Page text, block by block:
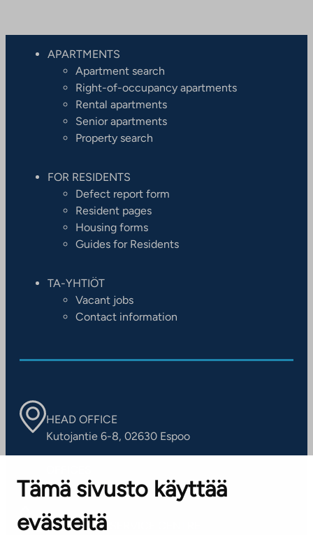
Tämä sivusto käyttää
evästeitä
APARTMENTS
Apartment search
Right-of-occupancy apartments
Rental apartments
Senior apartments
Property search
FOR RESIDENTS
Defect report form
Resident pages
Housing forms
Guides for Residents
TA-YHTIÖT
Vacant jobs
Contact information
HEAD OFFICE
Kutojantie 6-8, 02630 Espoo
Contact information of our offices
CUSTOMER SERVICE CENTRE